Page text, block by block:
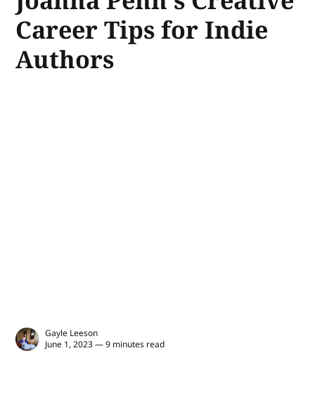
Career Tips for Indie
Authors
Gayle Leeson
June 1, 2023 — 9 minutes read